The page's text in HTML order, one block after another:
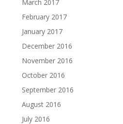
March 2017
February 2017
January 2017
December 2016
November 2016
October 2016
September 2016
August 2016
July 2016